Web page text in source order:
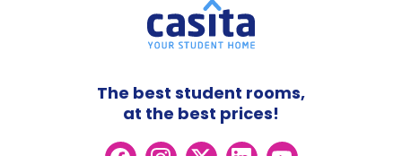
The best student rooms,
at the best prices!